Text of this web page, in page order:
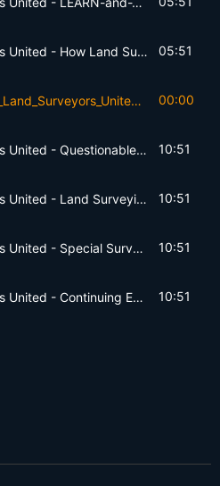
Land Surveyors United - How Land Surveyors Solve Problems 05:51
NSPS - EP195_Land_Surveyors_United7fdvv 00:00
Land Surveyors United - Questionable Practices 10:51
Land Surveyors United - Land Surveying Manuals 10:51
Land Surveyors United - Special Surveying Education 10:51
Land Surveyors United - Continuing Education 10:51